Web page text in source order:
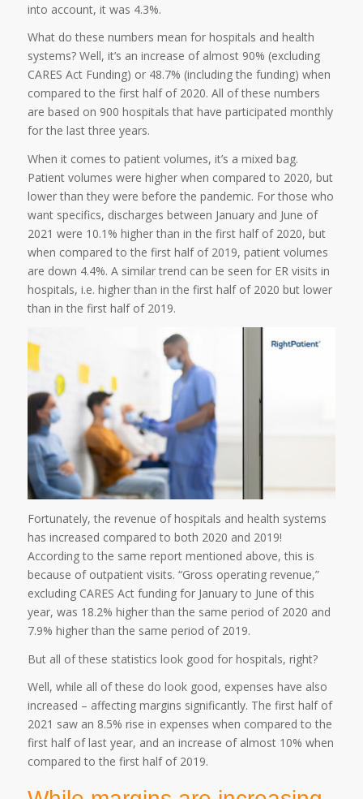
into account, it was 4.3%.
What do these numbers mean for hospitals and health
systems? Well, it’s an increase of almost 90% (excluding
CARES Act Funding) or 48.7% (including the funding) when
compared to the first half of 2020. All of these numbers
are based on 900 hospitals that have participated monthly
for the last three years.
When it comes to patient volumes, it’s a mixed bag.
Patient volumes were higher when compared to 2020, but
lower than they were before the pandemic. For those who
want specifics, discharges between January and June of
2021 were 10.1% higher than in the first half of 2020, but
when compared to the first half of 2019, patient volumes
are down 4.4%. A similar trend can be seen for ER visits in
hospitals, i.e. higher than in the first half of 2020 but lower
than in the first half of 2019.
Fortunately, the revenue of hospitals and health systems
has increased compared to both 2020 and 2019!
According to the same report mentioned above, this is
because of outpatient visits. “Gross operating revenue,”
excluding CARES Act funding for January to June of this
year, was 18.2% higher than the same period of 2020 and
7.9% higher than the same period of 2019.
But all of these statistics look good for hospitals, right?
Well, while all of these do look good, expenses have also
increased – affecting margins significantly. The first half of
2021 saw an 8.5% rise in expenses when compared to the
first half of last year, and an increase of almost 10% when
compared to the first half of 2019.